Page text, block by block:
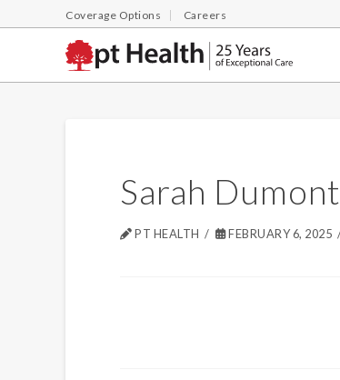
Coverage Options Careers
Sarah Dumont
PT HEALTH FEBRUARY 6, 2025